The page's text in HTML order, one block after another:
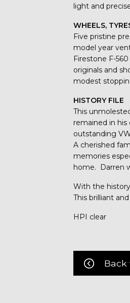
light and
WHEELS,
Five pristine
model year
Firestone F-
originals and
modest
HISTORY FILE
This
remained in
outstanding
A cherished
memories
home. Darren
With the
This brilliant
HPI clear
Back